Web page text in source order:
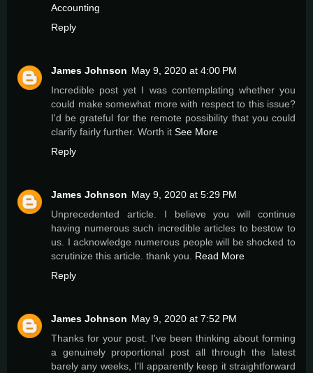
Accounting
Reply
James Johnson May 9, 2020 at 4:00 PM
Incredible post yet I was contemplating whether you
could make somewhat more with respect to this issue?
I'd be grateful for the remote possibility that you could
clarify fairly further. Worth it See More
Reply
James Johnson May 9, 2020 at 5:29 PM
Unprecedented article. I believe you will continue
having numerous such incredible articles to bestow to
us. I acknowledge numerous people will be shocked to
scrutinize this article. thank you. Read More
Reply
James Johnson May 9, 2020 at 7:52 PM
Thanks for your post. I've been thinking about forming
a genuinely proportional post all through the latest
barely any weeks, I'll apparently keep it straightforward